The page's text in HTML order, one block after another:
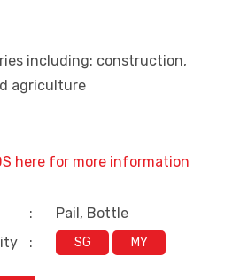
including: construction,
agriculture
here for more information
:
Pail, Bottle
: SG MY